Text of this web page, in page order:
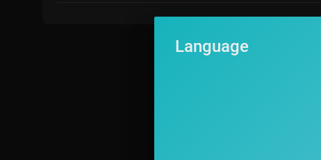
Language